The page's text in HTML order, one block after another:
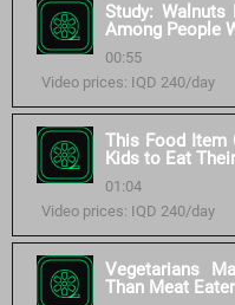
Study:
Among People
00:55
Video prices: IQD 240/day
This Food Item
Kids to Eat
01:04
Video prices: IQD 240/day
Vegetarians
Than Meat